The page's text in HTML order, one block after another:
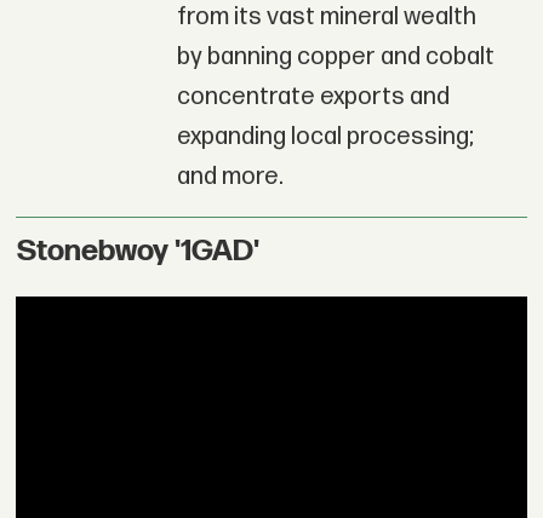
from its vast mineral wealth
by banning copper and cobalt
concentrate exports and
expanding local processing;
and more.
Stonebwoy '1GAD'